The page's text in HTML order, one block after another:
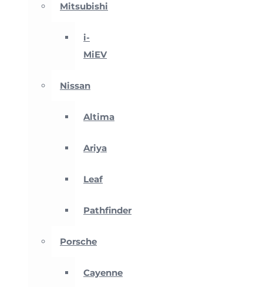
Mitsubishi
i-
MiEV
Nissan
Altima
Ariya
Leaf
Pathfinder
Porsche
Cayenne